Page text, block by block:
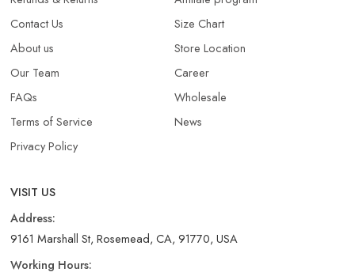
Contact Us
About us
Our Team
FAQs
Terms of Service
Privacy Policy
Size Chart
Store Location
Career
Wholesale
News
VISIT US
Address:
9161 Marshall St, Rosemead, CA, 91770, USA
Working Hours: